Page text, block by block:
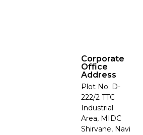
Corporate
Office
Address
Plot No. D-
222/2 TTC
Industrial
Area, MIDC
Shirvane, Navi